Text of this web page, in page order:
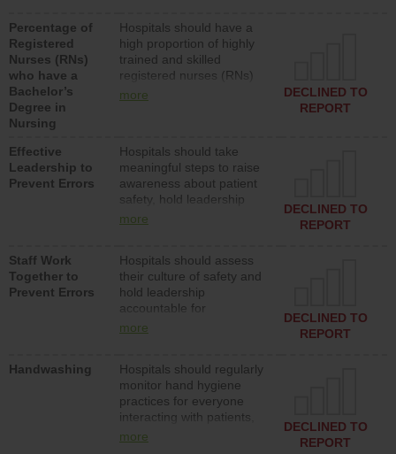
surg units each day.
Percentage of
Registered
Nurses (RNs)
who have a
Bachelor’s
Degree in
Nursing
Hospitals should have a
high proportion of highly
trained and skilled
registered nurses (RNs)
who have an advanced
more
DECLINED TO
REPORT
Effective
Leadership to
Prevent Errors
Hospitals should take
meaningful steps to raise
awareness about patient
safety, hold leadership
accountable for reducing
patient safety program
and develop systems and
structures to support
action to improve patient
safety.
more
DECLINED TO
REPORT
Staff Work
Together to
Prevent Errors
Hospitals should assess
their culture of safety and
hold leadership
accountable for
implementing policies,
culture of safety.
more
DECLINED TO
REPORT
Handwashing
Hospitals should regularly
monitor hand hygiene
practices for everyone
interacting with patients,
and give feedback to
more
DECLINED TO
REPORT